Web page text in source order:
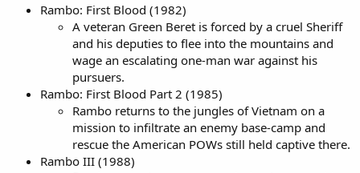
Rambo: First Blood (1982)
A veteran Green Beret is forced by a cruel Sheriff
and his deputies to flee into the mountains and
wage an escalating one-man war against his
pursuers.
Rambo: First Blood Part 2 (1985)
Rambo returns to the jungles of Vietnam on a
mission to infiltrate an enemy base-camp and
rescue the American POWs still held captive there.
Rambo III (1988)